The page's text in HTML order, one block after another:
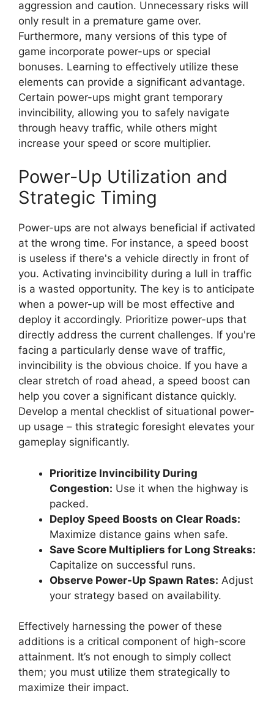
aggression and caution. Unnecessary risks will
only result in a premature game over.
Furthermore, many versions of this type of
game incorporate power-ups or special
bonuses. Learning to effectively utilize these
elements can provide a significant advantage.
Certain power-ups might grant temporary
invincibility, allowing you to safely navigate
through heavy traffic, while others might
increase your speed or score multiplier.
Power-Up Utilization and
Strategic Timing
Power-ups are not always beneficial if activated
at the wrong time. For instance, a speed boost
is useless if there's a vehicle directly in front of
you. Activating invincibility during a lull in traffic
is a wasted opportunity. The key is to anticipate
when a power-up will be most effective and
deploy it accordingly. Prioritize power-ups that
directly address the current challenges. If you're
facing a particularly dense wave of traffic,
invincibility is the obvious choice. If you have a
clear stretch of road ahead, a speed boost can
help you cover a significant distance quickly.
Develop a mental checklist of situational power-
up usage – this strategic foresight elevates your
gameplay significantly.
Prioritize Invincibility During
Congestion: Use it when the highway is
packed.
Deploy Speed Boosts on Clear Roads:
Maximize distance gains when safe.
Save Score Multipliers for Long Streaks:
Capitalize on successful runs.
Observe Power-Up Spawn Rates: Adjust
your strategy based on availability.
Effectively harnessing the power of these
additions is a critical component of high-score
attainment. It’s not enough to simply collect
them; you must utilize them strategically to
maximize their impact.